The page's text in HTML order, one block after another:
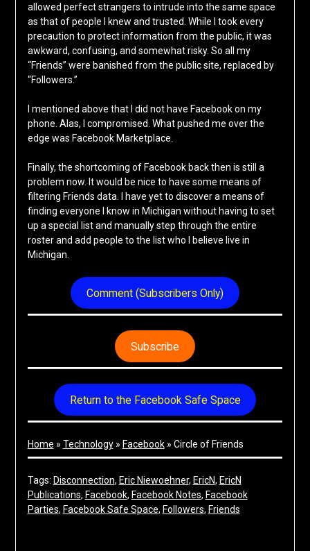
allowed perfect strangers to intrude into the same space
as that of people I knew and trusted. While I took every
precaution to protect information from the public, it was
awkward, confusing, and somewhat risky. So all my
“Friends” were banished from the public site, replaced by
“Followers.”
I mentioned above that I did not have Facebook on my
phone. Alas, I compromised. What pushed me over the
edge was Facebook Marketplace.
Finally, the shortcoming of Facebook back then is still a
problem now. It would be nice to have some means of
filtering Friends data. I have yet to discover a means of
finding everyone I know in Michigan without having to set
up a special list and manually step through the entire
roster and add people to the list who I believe live in
Michigan.
Comment (Subscribers Only)
Subscribe
Return to the Facebook Safe Space
Home » Technology » Facebook » Circle of Friends
Tags: Disconnection, Eric Niewoehner, EricN, EricN
Publications, Facebook, Facebook Notes, Facebook
Parties, Facebook Safe Space, Followers, Friends